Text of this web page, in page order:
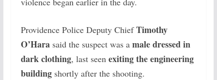
Providence Police Deputy ChiefTimothy
O’Harasaid the suspect was a male dressed in
dark clothing, last seen exiting the engineering
buildingshortly after the shooting.